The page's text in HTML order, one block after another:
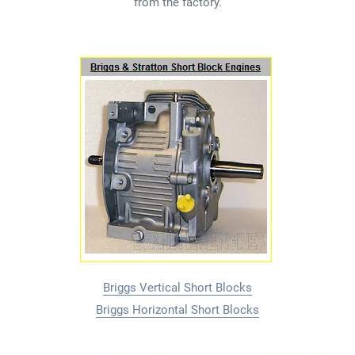
Briggs Vertical Short Blocks
Briggs Horizontal Short Blocks